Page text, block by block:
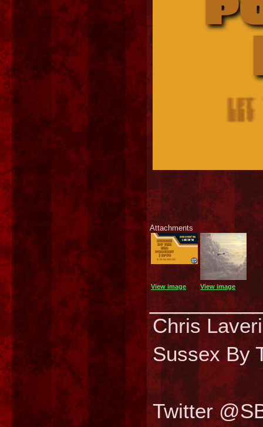
Attachments
View image View image
Chris
Sussex By
Twitter